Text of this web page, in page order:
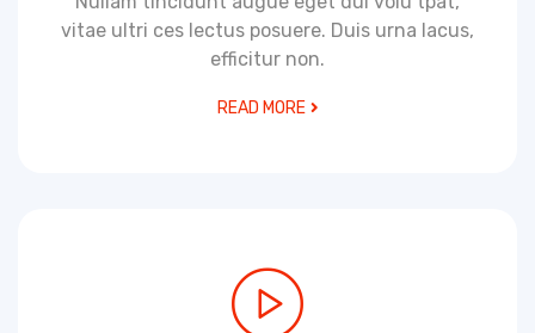
vitae ultri ces lectus posuere. Duis urna lacus,
efficitur non.
READ MORE